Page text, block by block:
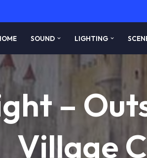
SOUND LIGHTING
–
Village